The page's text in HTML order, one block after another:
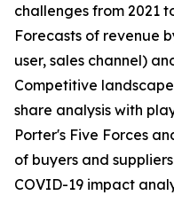
challenges from 2021
Forecasts of revenue
user, sales channel)
Competitive
share analysis with
Porter's Five Forces
of buyers and suppliers
COVID-19 impact